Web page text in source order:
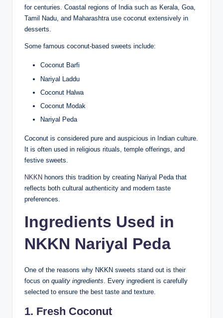
for centuries. Coastal regions of India such as Kerala, Goa,
Tamil Nadu, and Maharashtra use coconut extensively in
desserts.
Some famous coconut-based sweets include:
Coconut Barfi
Nariyal Laddu
Coconut Halwa
Coconut Modak
Nariyal Peda
Coconut is considered pure and auspicious in Indian culture.
It is often used in religious rituals, temple offerings, and
festive sweets.
NKKN honors this tradition by creating Nariyal Peda that
reflects both cultural authenticity and modern taste
preferences.
Ingredients Used in
NKKN Nariyal Peda
One of the reasons why NKKN sweets stand out is their
focus on quality ingredients . Every ingredient is carefully
selected to ensure the best taste and texture.
1. Fresh Coconut